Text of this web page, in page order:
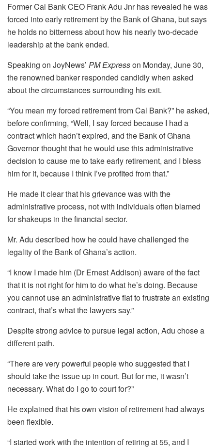
Former Cal Bank CEO Frank Adu Jnr has revealed he was
forced into early retirement by the Bank of Ghana, but says
he holds no bitterness about how his nearly two-decade
leadership at the bank ended.
Speaking on JoyNews’ PM Expresson Monday, June 30,
the renowned banker responded candidly when asked
about the circumstances surrounding his exit.
“You mean my forced retirement from Cal Bank?” he asked,
before confirming, “Well, I say forced because I had a
contract which hadn’t expired, and the Bank of Ghana
Governor thought that he would use this administrative
decision to cause me to take early retirement, and I bless
him for it, because I think I’ve profited from that.”
He made it clear that his grievance was with the
administrative process, not with individuals often blamed
for shakeups in the financial sector.
Mr. Adu described how he could have challenged the
legality of the Bank of Ghana’s action.
“I know I made him (Dr Ernest Addison) aware of the fact
that it is not right for him to do what he’s doing. Because
you cannot use an administrative fiat to frustrate an existing
contract, that’s what the lawyers say.”
Despite strong advice to pursue legal action, Adu chose a
different path.
“There are very powerful people who suggested that I
should take the issue up in court. But for me, it wasn’t
necessary. What do I go to court for?”
He explained that his own vision of retirement had always
been flexible.
“I started work with the intention of retiring at 55, and I